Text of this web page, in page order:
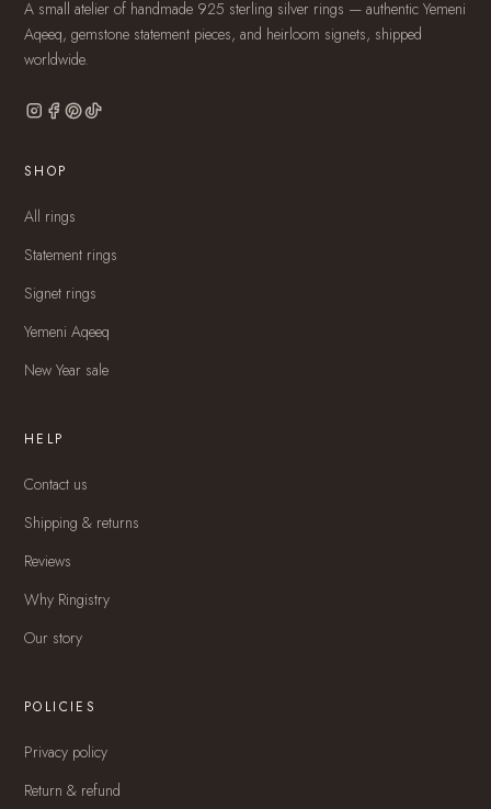
A small atelier of handmade 925 sterling silver rings — authentic Yemeni
Aqeeq, gemstone statement pieces, and heirloom signets, shipped
worldwide.
SHOP
All rings
Statement rings
Signet rings
Yemeni Aqeeq
New Year sale
HELP
Contact us
Shipping & returns
Reviews
Why Ringistry
Our story
POLICIES
Privacy policy
Return & refund